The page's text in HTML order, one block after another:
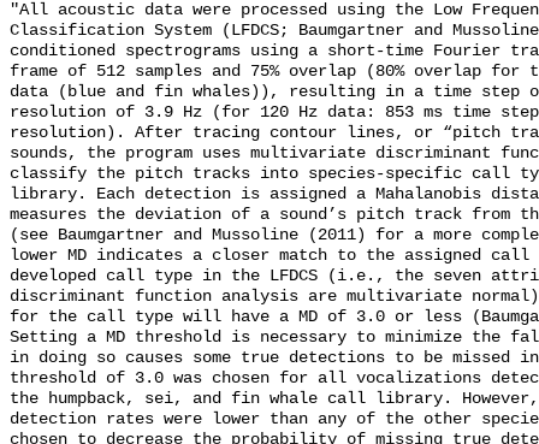
"All acoustic data were processed using the Low
Classification System (LFDCS; Baumgartner and
conditioned spectrograms using a short-time Fourier
frame of 512 samples and 75% overlap (80% overlap for
data (blue and fin whales)), resulting in a time step of
resolution of 3.9 Hz (for 120 Hz data: 853 ms time step
resolution). After tracing contour lines, or “pitch
sounds, the program uses multivariate discriminant
classify the pitch tracks into species-specific call
library. Each detection is assigned a Mahalanobis
measures the deviation of a sound’s pitch track from
(see Baumgartner and Mussoline (2011) for a more
lower MD indicates a closer match to the assigned
developed call type in the LFDCS (i.e., the seven
discriminant function analysis are multivariate
for the call type will have a MD of 3.0 or less
Setting a MD threshold is necessary to minimize the
in doing so causes some true detections to be missed
threshold of 3.0 was chosen for all vocalizations
the humpback, sei, and fin whale call library.
detection rates were lower than any of the other
chosen to decrease the probability of missing true